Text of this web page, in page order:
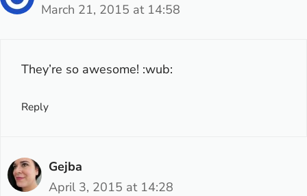
March 21, 2015 at 14:58
They’re so awesome! :wub:
Reply
Gejba
April 3, 2015 at 14:28